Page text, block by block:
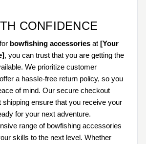
CONFIDENCE
bowfishing accessories at [Your
, you can trust that you are getting the
We prioritize customer
a hassle-free return policy, so you
of mind. Our secure checkout
shipping ensure that you receive your
for your next adventure.
range of bowfishing accessories
skills to the next level. Whether